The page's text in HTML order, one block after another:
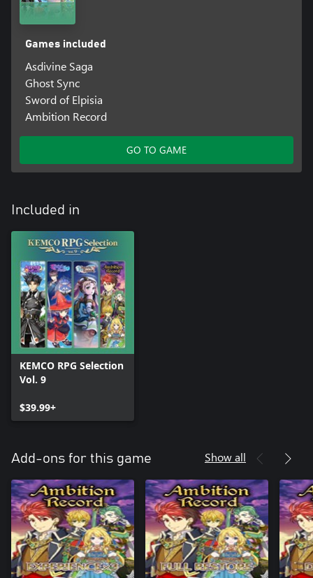
Games included
Asdivine Saga
Ghost Sync
Sword of Elpisia
Ambition Record
GO TO GAME
Included in
KEMCO RPG Selection
Vol. 9
$39.99+
Add-ons for this game Show all